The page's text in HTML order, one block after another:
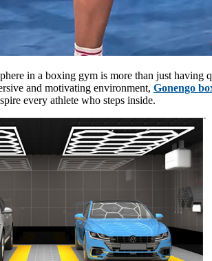
in a boxing gym is more than just
and motivating environment, Gonengo
every athlete who steps inside.